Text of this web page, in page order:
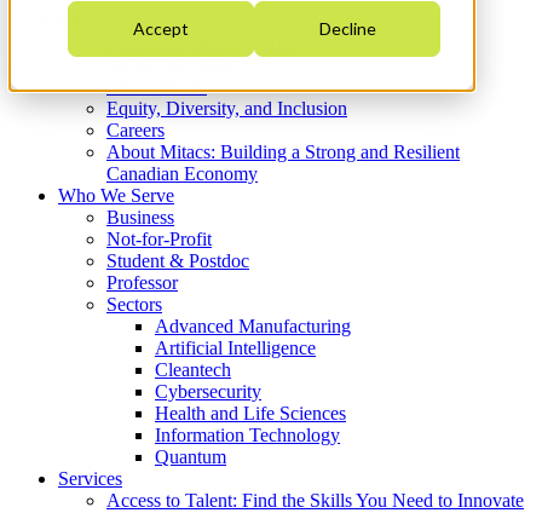
Accept Decline
Who We Are
Strategic Plan 2026-2030
What We Do
Equity, Diversity, and Inclusion
Careers
About Mitacs: Building a Strong and Resilient
Canadian Economy
Who We Serve
Business
Not-for-Profit
Student & Postdoc
Professor
Sectors
Advanced Manufacturing
Artificial Intelligence
Cleantech
Cybersecurity
Health and Life Sciences
Information Technology
Quantum
Services
Access to Talent: Find the Skills You Need to Innovate